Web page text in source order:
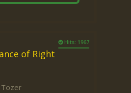
Hits: 1967
of Right
Tozer